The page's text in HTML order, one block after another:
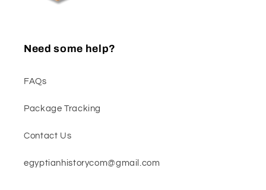
Need some help?
FAQs
Package Tracking
Contact Us
egyptianhistorycom@gmail.com